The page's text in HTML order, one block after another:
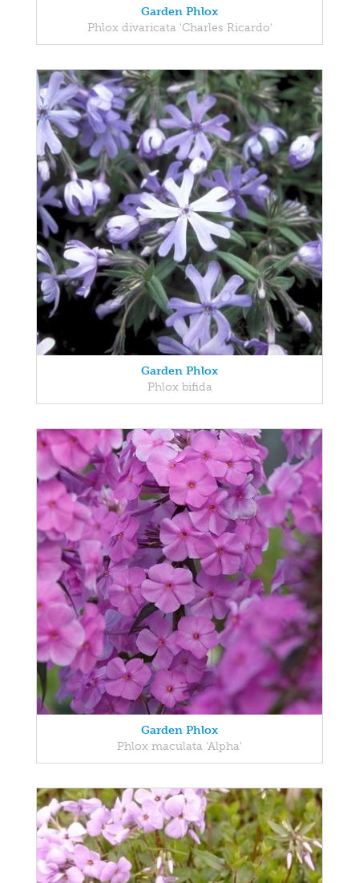
Garden Phlox
Phlox divaricata 'Charles Ricardo'
Garden Phlox
Phlox bifida
Garden Phlox
Phlox maculata 'Alpha'